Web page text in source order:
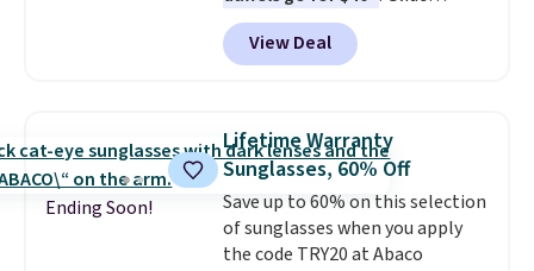
back into shape after being
tucked into a beach bag or
wheels, corner guards, and a
telescoping handle make it a
convenient airport companion,
maximize your ability to
organize your bag. Shipping is
free when you sign into or
create a free account, choose a
color, select the $9.99 shipping
option, and use code BDFREE at
View Deal
Ending Soon!
Lifetime Warranty
Sunglasses, 60% Off
Save up to 60% on this selection
of sunglasses when you apply
the code TRY20 at Abaco